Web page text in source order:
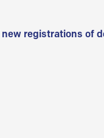
registrations of